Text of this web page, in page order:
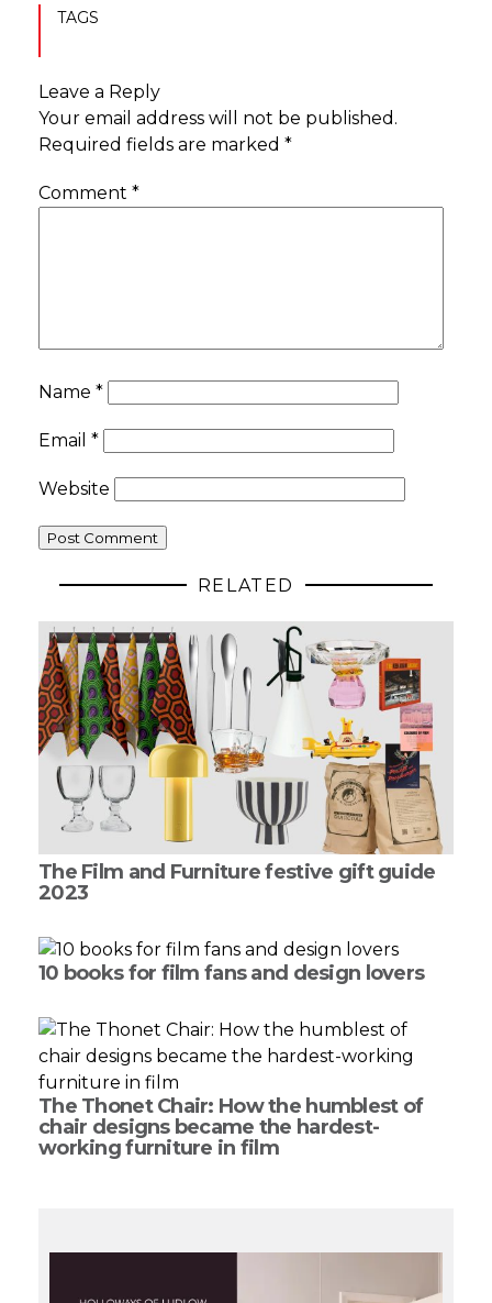
TAGS
Leave a Reply
Your email address will not be published.
Required fields are marked *
Comment *
Name *
Email *
Website
RELATED
The Film and Furniture festive gift guide
2023
10 books for film fans and design lovers
The Thonet Chair: How the humblest of
chair designs became the hardest-
working furniture in film